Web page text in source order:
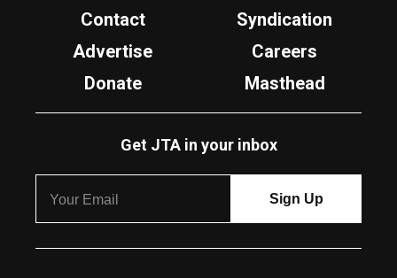
Contact
Syndication
Advertise
Careers
Donate
Masthead
Get JTA in your inbox